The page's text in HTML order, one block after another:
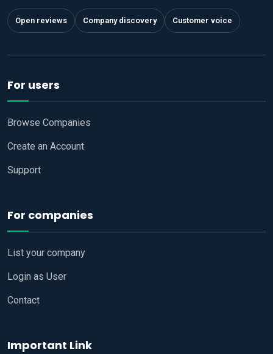
Open reviews Company discovery Customer voice
For users
Browse Companies
Create an Account
Support
For companies
List your company
Login as User
Contact
Important Link